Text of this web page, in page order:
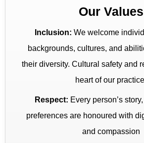
Our Values
Inclusion: We welcome
backgrounds, cultures, and
their diversity. Cultural safety and
heart of our
Respect: Every person’s
preferences are honoured with
and compassion